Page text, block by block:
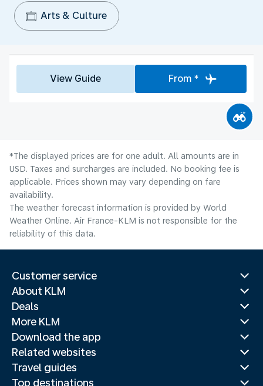
Arts & Culture
View Guide From *
*The displayed prices are for one adult. All amounts are in
USD. Taxes and surcharges are included. No booking fee is
applicable. Prices shown may vary depending on fare
availability.
The weather forecast information is provided by World
Weather Online. Air France-KLM is not responsible for the
reliability of this data.
Customer service
About KLM
Deals
More KLM
Download the app
Related websites
Travel guides
Top destinations